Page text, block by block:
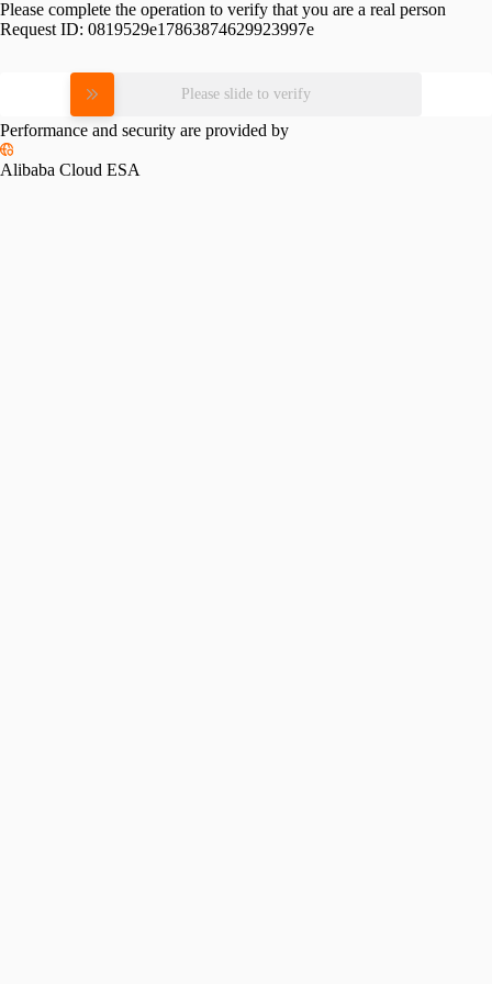
Please complete the operation to verify that you are a real person
Request ID: 0819529e17863874629923997e
Please slide to verify
Performance and security are provided by
Alibaba Cloud ESA